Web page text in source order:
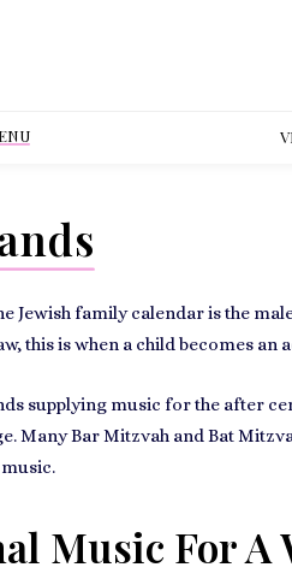
Jewish family calendar is the
this is when a child becomes an
supplying music for the after
Many Bar Mitzvah and Bat
Music For A